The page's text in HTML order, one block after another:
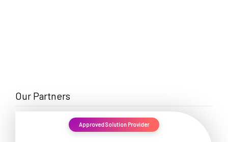
Our Partners
Approved Solution Provider